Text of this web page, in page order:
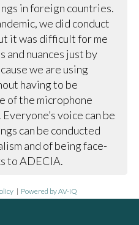
in foreign countries.
we did conduct
it was difficult for me
and nuances just by
we are using
having to be
of the microphone
voice can be
can be conducted
and of being face-
to ADECIA.
| Powered by AV-iQ